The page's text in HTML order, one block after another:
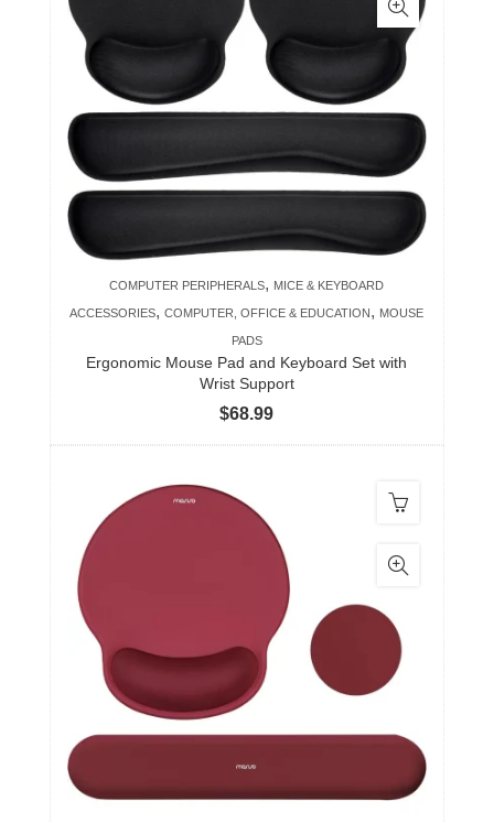
COMPUTER PERIPHERALS, MICE & KEYBOARD
ACCESSORIES,COMPUTER, OFFICE & EDUCATION, MOUSE
PADS
Ergonomic Mouse Pad and Keyboard Set with
Wrist Support
$68.99